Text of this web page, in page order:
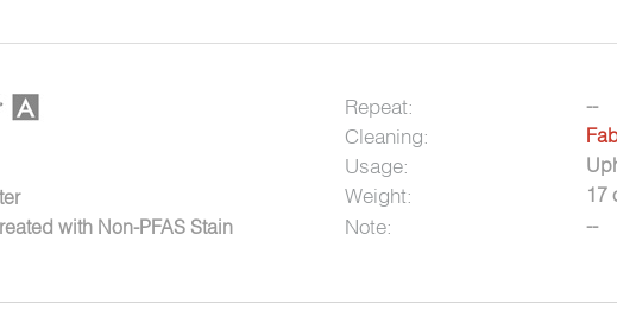
with Non-PFAS Stain
Repeat: --
Cleaning:
Usage:
Weight: 17
Note: --